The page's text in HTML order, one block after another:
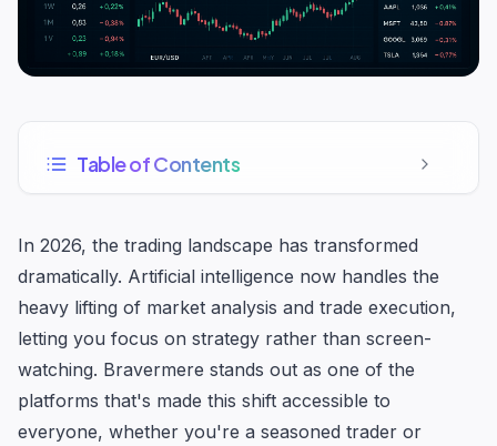
Table of Contents
In 2026, the trading landscape has transformed
dramatically. Artificial intelligence now handles the
heavy lifting of market analysis and trade execution,
letting you focus on strategy rather than screen-
watching. Bravermere stands out as one of the
platforms that's made this shift accessible to
everyone, whether you're a seasoned trader or